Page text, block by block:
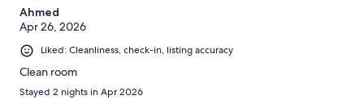
Ahmed
Apr 26, 2026
Liked: Cleanliness, check-in, listing accuracy
Clean room
Stayed 2 nights in Apr 2026